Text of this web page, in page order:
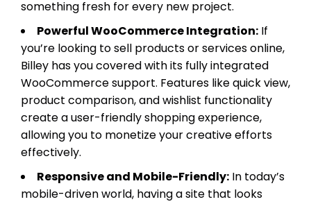
something fresh for every new project.
Powerful WooCommerce Integration: If
you’re looking to sell products or services online,
Billey has you covered with its fully integrated
WooCommerce support. Features like quick view,
product comparison, and wishlist functionality
create a user-friendly shopping experience,
allowing you to monetize your creative efforts
effectively.
Responsive and Mobile-Friendly: In today’s
mobile-driven world, having a site that looks